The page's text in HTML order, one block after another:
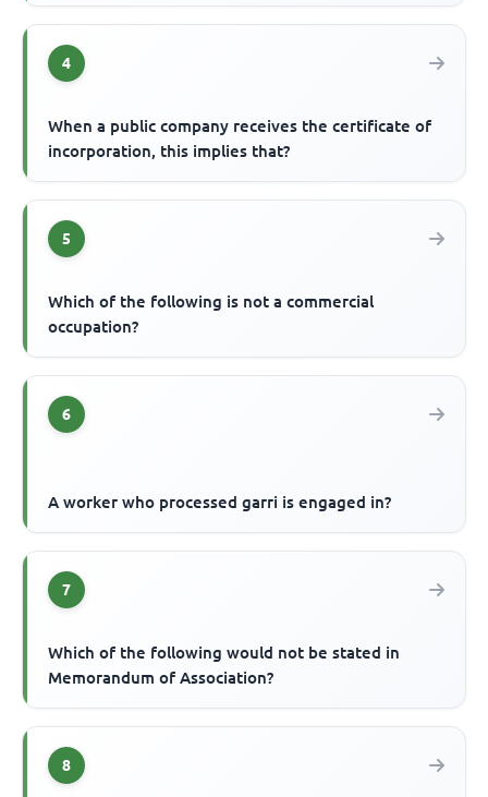
4
When a public company receives the certificate of
incorporation, this implies that?
5
Which of the following is not a commercial
occupation?
6
A worker who processed garri is engaged in?
7
Which of the following would not be stated in
Memorandum of Association?
8